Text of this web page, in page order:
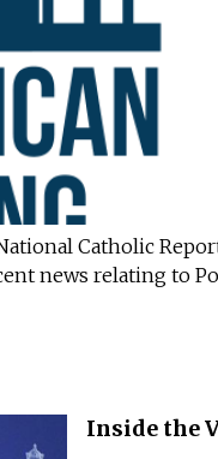
Catholic
news relating to
Inside the